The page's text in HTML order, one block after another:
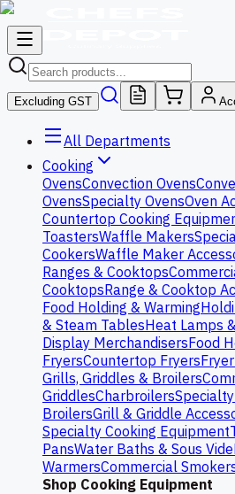
Excluding GST
All Departments
Cooking
OvensConvection Ovens
OvensSpecialty OvensOven
Countertop Cooking
ToastersWaffle Makers
CookersWaffle Maker
Ranges & Cooktops
CooktopsRange & Cooktop
Food Holding & Warming
& Steam TablesHeat Lamps
Display MerchandisersFood
FryersCountertop Fryers
Grills, Griddles & Broilers
GriddlesCharbroilers
BroilersGrill & Griddle
Specialty Cooking Equipment
PansWater Baths & Sous Vide
WarmersCommercial
Shop Cooking Equipment